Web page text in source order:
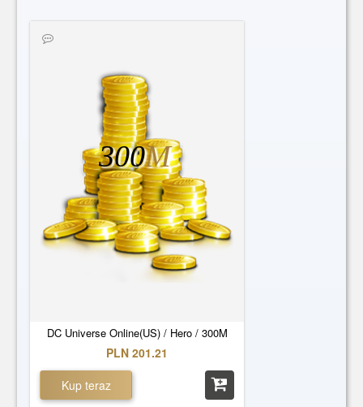
DC Universe Online(US) / Hero / 300M
300M
PLN 201.21
Kup teraz